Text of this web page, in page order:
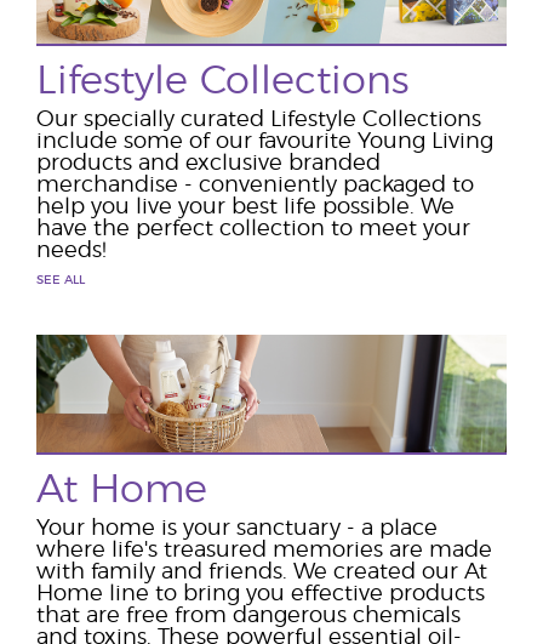
Lifestyle Collections
Our specially curated Lifestyle Collections
include some of our favourite Young Living
products and exclusive branded
merchandise - conveniently packaged to
help you live your best life possible. We
have the perfect collection to meet your
needs!
SEE ALL
At Home
Your home is your sanctuary - a place
where life's treasured memories are made
with family and friends. We created our At
Home line to bring you effective products
that are free from dangerous chemicals
and toxins. These powerful essential oil-